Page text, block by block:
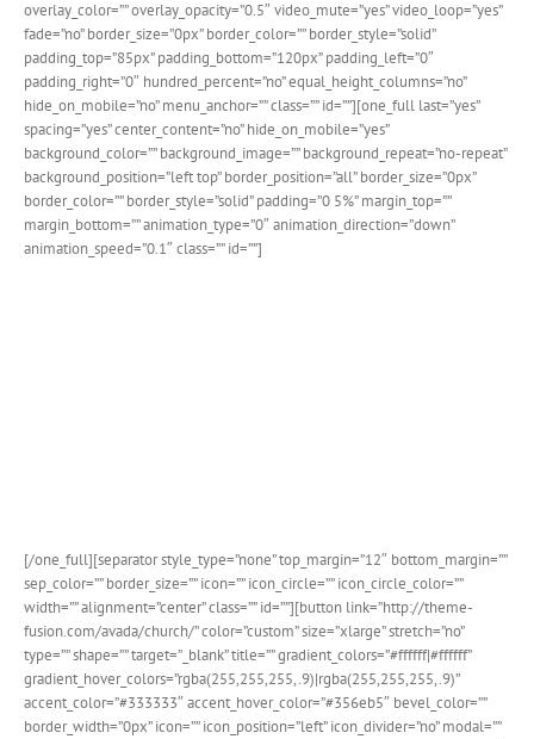
overlay_color=”” overlay_opacity=”0.5″ video_mute=”yes” video_loop=”yes”
fade=”no” border_size=”0px” border_color=”” border_style=”solid”
padding_top=”85px” padding_bottom=”120px” padding_left=”0″
padding_right=”0″ hundred_percent=”no” equal_height_columns=”no”
hide_on_mobile=”no” menu_anchor=”” class=”” id=””][one_full last=”yes”
spacing=”yes” center_content=”no” hide_on_mobile=”yes”
background_color=”” background_image=”” background_repeat=”no-repeat”
background_position=”left top” border_position=”all” border_size=”0px”
border_color=”” border_style=”solid” padding=”0 5%” margin_top=””
margin_bottom=”” animation_type=”0″ animation_direction=”down”
animation_speed=”0.1″ class=”” id=””]
[/one_full][separator style_type=”none” top_margin=”12″ bottom_margin=””
sep_color=”” border_size=”” icon=”” icon_circle=”” icon_circle_color=””
width=”” alignment=”center” class=”” id=””][button link=”http://theme-
fusion.com/avada/church/” color=”custom” size=”xlarge” stretch=”no”
type=”” shape=”” target=”_blank” title=”” gradient_colors=”#ffffff|#ffffff”
gradient_hover_colors=”rgba(255,255,255,.9)|rgba(255,255,255,.9)”
accent_color=”#333333″ accent_hover_color=”#356eb5″ bevel_color=””
border_width=”0px” icon=”” icon_position=”left” icon_divider=”no” modal=””